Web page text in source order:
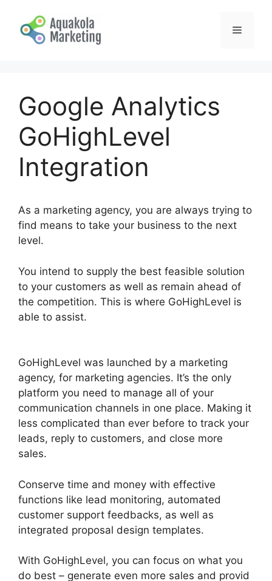
content
Menu
Google Analytics
GoHighLevel
Integration
As a marketing agency, you are always trying to
find means to take your business to the next
level.
You intend to supply the best feasible solution
to your customers as well as remain ahead of
the competition. This is where GoHighLevel is
able to assist.
GoHighLevel was launched by a marketing
agency, for marketing agencies. It’s the only
platform you need to manage all of your
communication channels in one place. Making it
less complicated than ever before to track your
leads, reply to customers, and close more
sales.
Conserve time and money with effective
functions like lead monitoring, automated
customer support feedbacks, as well as
integrated proposal design templates.
With GoHighLevel, you can focus on what you
do best – generate even more sales and provid